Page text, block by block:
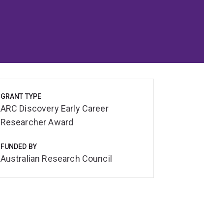
GRANT TYPE
ARC Discovery Early Career
Researcher Award
FUNDED BY
Australian Research Council